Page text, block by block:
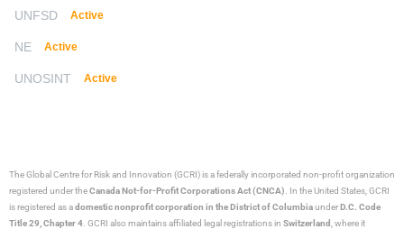
UNFSD Active
NE Active
UNOSINT Active
The Global Centre for Risk and Innovation (GCRI)is a federally incorporated non-profit organization
registered under theCanada Not-for-Profit Corporations Act (CNCA) . In the United States, GCRI
is registered as adomestic nonprofit corporation in the District of ColumbiaunderD.C. Code
Title 29, Chapter 4 . GCRI also maintains affiliated legal registrations in Switzerland , where it